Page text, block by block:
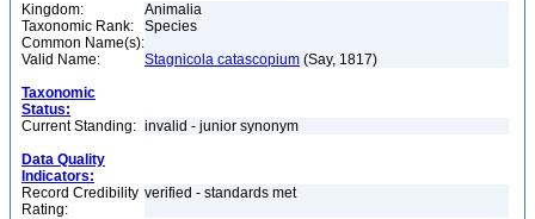
Kingdom:
Animalia
Taxonomic Rank:
Species
Common Name(s):
Valid Name:
Stagnicola catascopium (Say, 1817)
Taxonomic
Status:
Current Standing: invalid - junior synonym
Data Quality
Indicators:
Record Credibility
Rating:
verified - standards met